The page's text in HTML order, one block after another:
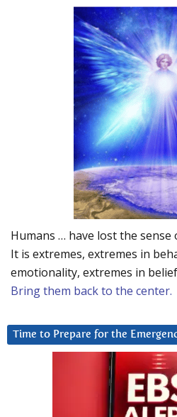
Humans … have lost the sense
It is extremes, extremes in
emotionality, extremes in
Bring them back to the center.
Time to Prepare for the